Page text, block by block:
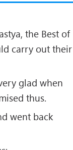
the Best of
carry out their
glad when
thus.
went back